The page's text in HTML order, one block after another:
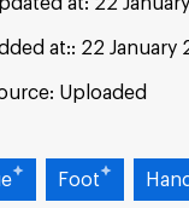
at: 22 January
Uploaded
Foot